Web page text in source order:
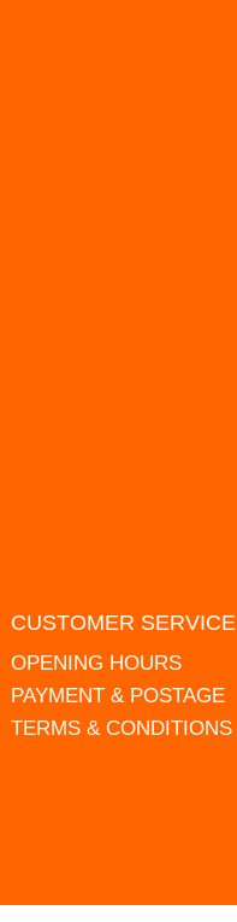
CUSTOMER SERVICE
OPENING HOURS
PAYMENT & POSTAGE
TERMS & CONDITIONS